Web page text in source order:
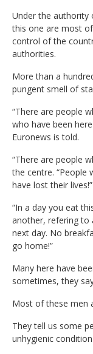
Under the authority
this one are most
control of the
authorities.
More than a
pungent smell of
“There are people
who have been
Euronews is told.
“There are people
the centre. “People
have lost their lives!”
“In a day you eat
another, refering to
next day. No
go home!”
Many here have
sometimes, they
Most of these men
They tell us some
unhygienic